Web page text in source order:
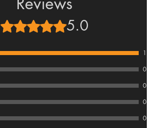
Rated 5 out of 5 stars.5.0
1
0
0
0
0